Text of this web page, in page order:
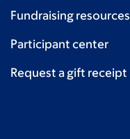
Fundraising resources
Participant center
Request a gift receipt